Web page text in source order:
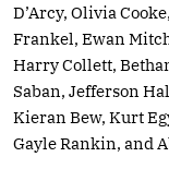
D’Arcy, Olivia
Frankel, Ewan
Harry Collett,
Saban, Jefferson
Kieran Bew, Kurt
Gayle Rankin, and